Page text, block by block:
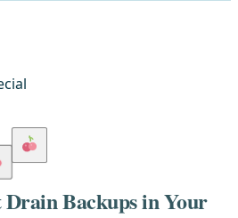
Drain Backups in Your